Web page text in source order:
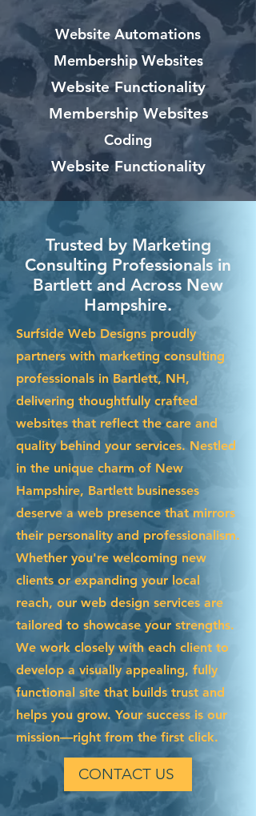
Website Automations
Membership Websites
Website Functionality
Membership Websites
Coding
Website Functionality
Trusted by Marketing
Consulting Professionals in
Bartlett and Across New
Hampshire.
Surfside Web Designs proudly
partners with marketing consulting
professionals in Bartlett, NH,
delivering thoughtfully crafted
websites that reflect the care and
quality behind your services. Nestled
in the unique charm of New
Hampshire, Bartlett businesses
deserve a web presence that mirrors
their personality and professionalism.
Whether you're welcoming new
clients or expanding your local
reach, our web design services are
tailored to showcase your strengths.
We work closely with each client to
develop a visually appealing, fully
functional site that builds trust and
helps you grow. Your success is our
mission—right from the first click.
CONTACT US